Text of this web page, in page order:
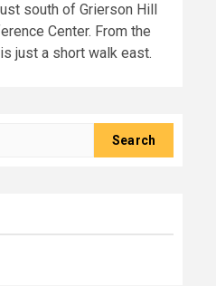
south of Grierson Hill
Center. From the
just a short walk east.